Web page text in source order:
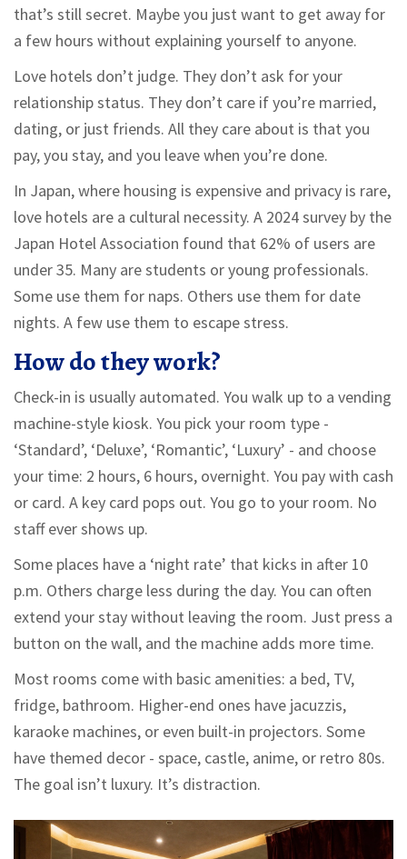
that’s still secret. Maybe you just want to get away for
a few hours without explaining yourself to anyone.
Love hotels don’t judge. They don’t ask for your
relationship status. They don’t care if you’re married,
dating, or just friends. All they care about is that you
pay, you stay, and you leave when you’re done.
In Japan, where housing is expensive and privacy is rare,
love hotels are a cultural necessity. A 2024 survey by the
Japan Hotel Association found that 62% of users are
under 35. Many are students or young professionals.
Some use them for naps. Others use them for date
nights. A few use them to escape stress.
How do they work?
Check-in is usually automated. You walk up to a vending
machine-style kiosk. You pick your room type -
‘Standard’, ‘Deluxe’, ‘Romantic’, ‘Luxury’ - and choose
your time: 2 hours, 6 hours, overnight. You pay with cash
or card. A key card pops out. You go to your room. No
staff ever shows up.
Some places have a ‘night rate’ that kicks in after 10
p.m. Others charge less during the day. You can often
extend your stay without leaving the room. Just press a
button on the wall, and the machine adds more time.
Most rooms come with basic amenities: a bed, TV,
fridge, bathroom. Higher-end ones have jacuzzis,
karaoke machines, or even built-in projectors. Some
have themed decor - space, castle, anime, or retro 80s.
The goal isn’t luxury. It’s distraction.